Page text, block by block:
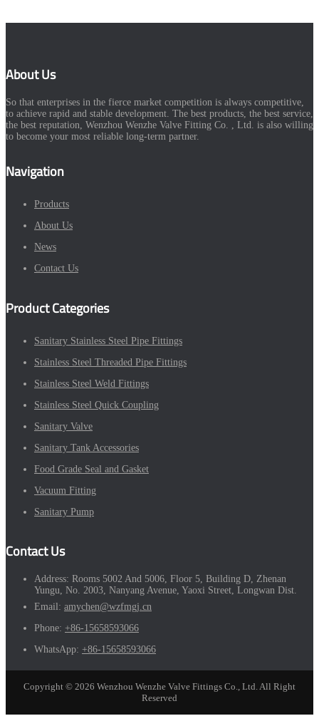
About Us
So that enterprises in the fierce market competition is always competitive,
to achieve rapid and stable development. The best products, the best service,
the best reputation, Wenzhou Wenzhe Valve Fitting Co. , Ltd. is also willing
to become your most reliable long-term partner.
Navigation
Products
About Us
News
Contact Us
Product Categories
Sanitary Stainless Steel Pipe Fittings
Stainless Steel Threaded Pipe Fittings
Stainless Steel Weld Fittings
Stainless Steel Quick Coupling
Sanitary Valve
Sanitary Tank Accessories
Food Grade Seal and Gasket
Vacuum Fitting
Sanitary Pump
Contact Us
Address: Rooms 5002 And 5006, Floor 5, Building D, Zhenan
Yungu, No. 2003, Nanyang Avenue, Yaoxi Street, Longwan Dist.
Email: amychen@wzfmgj.cn
Phone: +86-15658593066
WhatsApp: +86-15658593066
Copyright © 2026 Wenzhou Wenzhe Valve Fittings Co., Ltd. All Right
Reserved